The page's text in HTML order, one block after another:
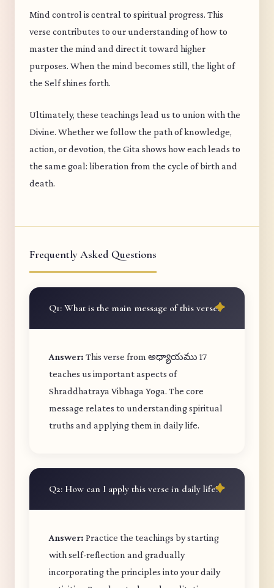
Mind control is central to spiritual progress. This
verse contributes to our understanding of how to
master the mind and direct it toward higher
purposes. When the mind becomes still, the light of
the Self shines forth.
Ultimately, these teachings lead us to union with the
Divine. Whether we follow the path of knowledge,
action, or devotion, the Gita shows how each leads to
the same goal: liberation from the cycle of birth and
death.
Frequently Asked Questions
Q1: What is the main message of this verse?
Answer: This verse from అధ్యాయము 17
teaches us important aspects of
Shraddhatraya Vibhaga Yoga. The core
message relates to understanding spiritual
truths and applying them in daily life.
Q2: How can I apply this verse in daily life?
Answer: Practice the teachings by starting
with self-reflection and gradually
incorporating the principles into your daily